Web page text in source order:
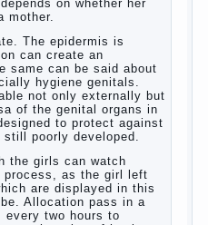
, game, help ,love,people,
,work,year
of girls as
future mothers